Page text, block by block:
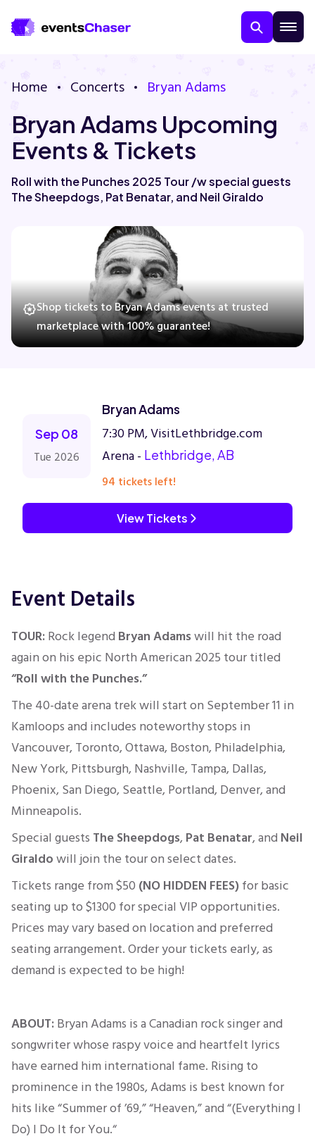
About Us
Home Concerts Bryan Adams
Bryan Adams Upcoming
Events & Tickets
Roll with the Punches 2025 Tour /w special guests
The Sheepdogs, Pat Benatar, and Neil Giraldo
Shop tickets to Bryan Adams events at trusted
marketplace with 100% guarantee!
Sep 08
Tue 2026
Bryan Adams
7:30 PM, VisitLethbridge.com
Arena - Lethbridge, AB
94 tickets left!
View Tickets
Event Details
TOUR:Rock legend Bryan Adamswill hit the road
again on his epic North American 2025 tour titled
“Roll with the Punches.”
The 40-date arena trek will starton September 11 in
Kamloops and includes noteworthystops in
Vancouver, Toronto, Ottawa, Boston, Philadelphia,
New York, Pittsburgh, Nashville, Tampa, Dallas,
Phoenix, San Diego, Seattle, Portland, Denver, and
Minneapolis.
Special guests The Sheepdogs, Pat Benatar, and Neil
Giraldowill join the tour on select dates.
Tickets range from$50 (NO HIDDEN FEES)for basic
seating up to $1300 forspecial VIP opportunities.
Prices may vary based on location and preferred
seating arrangement. Order your tickets early, as
demand is expected to be high!
ABOUT:Bryan Adams is a Canadian rock singer and
songwriter whose raspy voice and heartfelt lyrics
have earned him international fame. Rising to
prominence in the 1980s, Adams is best known for
hits like “Summer of ’69,” “Heaven,” and “(Everything I
Do) I Do It for You.“